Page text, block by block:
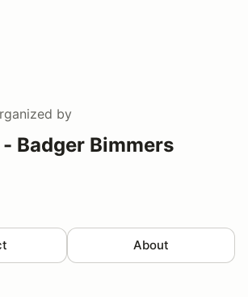
by
Badger Bimmers
About